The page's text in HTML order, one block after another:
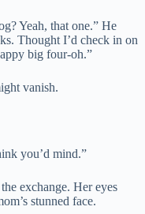
Yeah, that one.” He
Thought I’d check in on
big four-oh.”
vanish.
you’d mind.”
exchange. Her eyes
stunned face.